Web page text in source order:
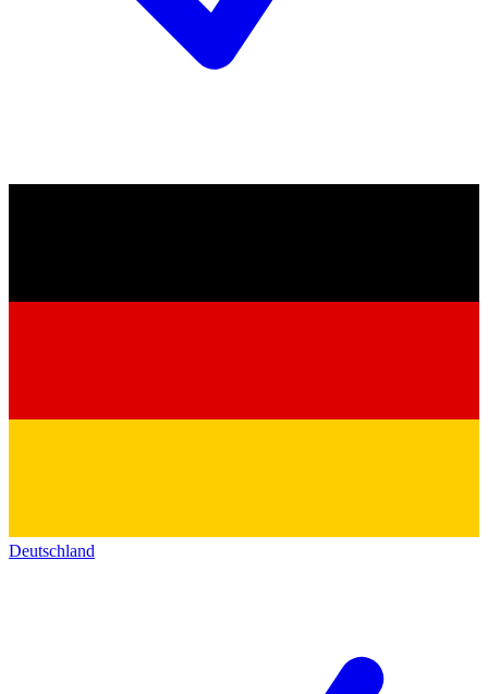
Deutschland